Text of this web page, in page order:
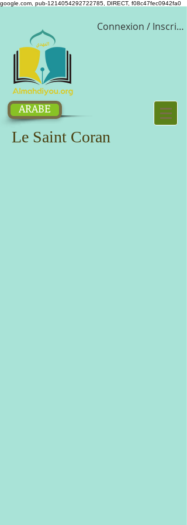
google.com, pub-1214054292722785, DIRECT, f08c47fec0942fa0
Connexion /
ARABE
Le Saint Coran